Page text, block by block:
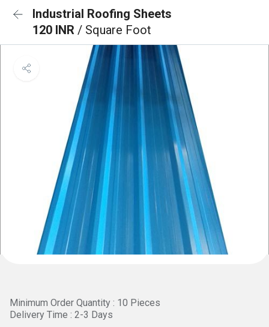
Industrial Roofing Sheets
120 INR / Square Foot
Minimum Order Quantity : 10 Pieces
Delivery Time : 2-3 Days